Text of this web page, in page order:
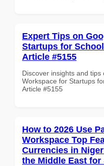
Expert Tips on
Startups for
Article #5155
Discover insights and
Workspace for Startups
Article #5155
How to 2026 Use
Workspace Top
Currencies in
the Middle East